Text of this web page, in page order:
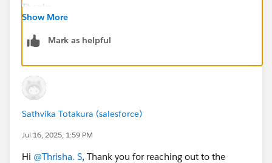
Thanks
Show More
Mark as helpful
Sathvika Totakura (salesforce)
Jul 16, 2025, 1:59 PM
Hi @Thrisha. S, Thank you for reaching out to the